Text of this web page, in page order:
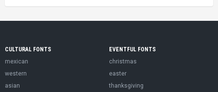
CULTURAL FONTS
mexican
western
asian
EVENTFUL FONTS
christmas
easter
thanksgiving